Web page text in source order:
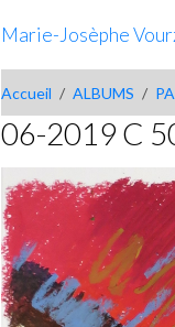
Marie-Josèphe
Accueil ALBUMS
06-2019 C